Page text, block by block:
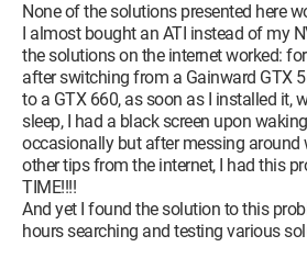
- Open the MS-DOS command prompt
type "cmd"
- Once the command prompt is open,
commands:
1) "cd\ " then press enter (to navigate to
drive => C:\)
2) "expand.exe nvlddmkm.sy_
enter
This last command allows you to
None of the solutions presented here
I almost bought an ATI instead of my
the solutions on the internet worked:
after switching from a Gainward GTX
to a GTX 660, as soon as I installed it,
sleep, I had a black screen upon
occasionally but after messing around
other tips from the internet, I had this
TIME!!!!
And yet I found the solution to this
hours searching and testing various